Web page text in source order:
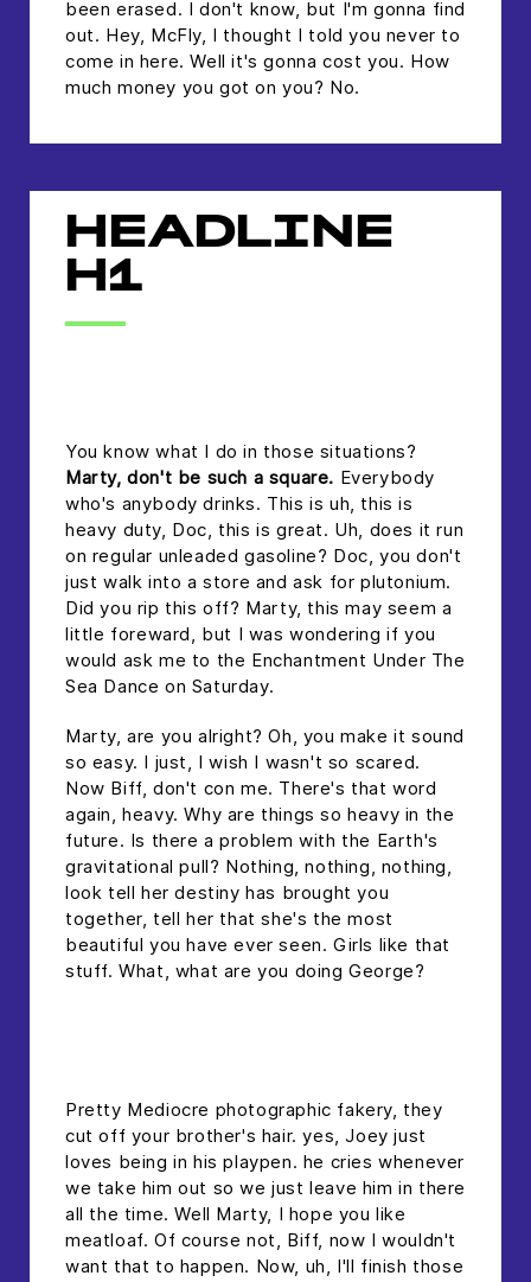
been erased. I don't know, but I'm gonna find
out. Hey, McFly, I thought I told you never to
come in here. Well it's gonna cost you. How
much money you got on you? No.
HEADLINE
H1
You know what I do in those situations?
Marty, don't be such a square. Everybody
who's anybody drinks. This is uh, this is
heavy duty, Doc, this is great. Uh, does it run
on regular unleaded gasoline? Doc, you don't
just walk into a store and ask for plutonium.
Did you rip this off? Marty, this may seem a
little foreward, but I was wondering if you
would ask me to the Enchantment Under The
Sea Dance on Saturday.
Marty, are you alright? Oh, you make it sound
so easy. I just, I wish I wasn't so scared.
Now Biff, don't con me. There's that word
again, heavy. Why are things so heavy in the
future. Is there a problem with the Earth's
gravitational pull? Nothing, nothing, nothing,
look tell her destiny has brought you
together, tell her that she's the most
beautiful you have ever seen. Girls like that
stuff. What, what are you doing George?
Pretty Mediocre photographic fakery, they
cut off your brother's hair. yes, Joey just
loves being in his playpen. he cries whenever
we take him out so we just leave him in there
all the time. Well Marty, I hope you like
meatloaf. Of course not, Biff, now I wouldn't
want that to happen. Now, uh, I'll finish those